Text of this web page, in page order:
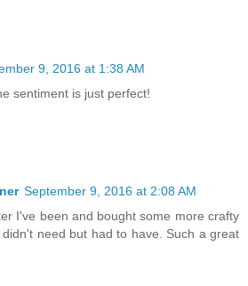
9, 2016 at 1:38 AM
sentiment is just perfect!
September 9, 2016 at 2:08 AM
I've been and bought some more crafty
need but had to have. Such a great